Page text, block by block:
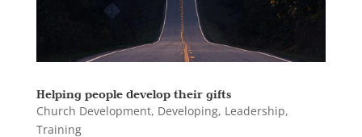
Helping people develop their gifts
Church Development, Developing, Leadership,
Training